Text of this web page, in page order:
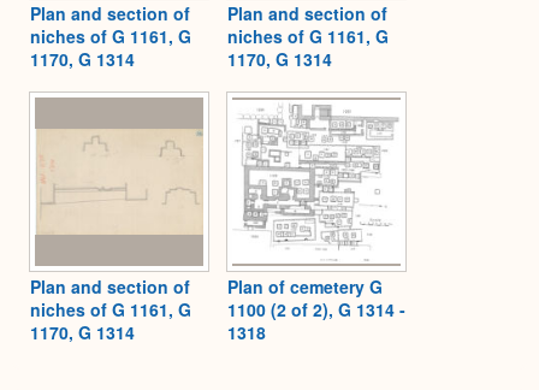
Plan and section of
niches of G 1161, G
1170, G 1314
Plan and section of
niches of G 1161, G
1170, G 1314
Plan and section of
niches of G 1161, G
1170, G 1314
Plan of cemetery G
1100 (2 of 2), G 1314 -
1318